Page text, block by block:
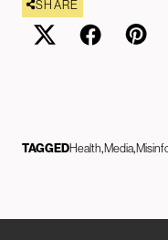
SHARE
TAGGEDHealth Media